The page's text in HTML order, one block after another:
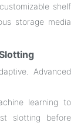
shelf
storage media
Advanced
learning to
slotting before